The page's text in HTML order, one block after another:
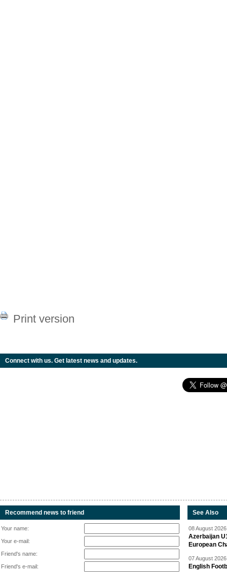
Print version
Connect with us. Get latest news and updates.
Recommend news to friend
Your name:
Your e-mail:
Friend's name:
Friend's e-mail:
See Also
08 August
Azerbaijan
European
07 August
English